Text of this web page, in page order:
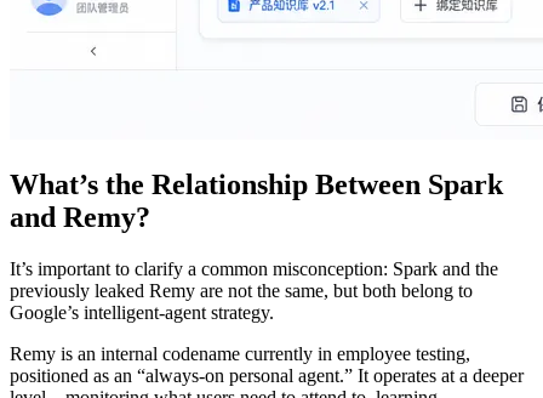
What’s the Relationship Between Spark
and Remy?
It’s important to clarify a common misconception: Spark and the
previously leaked Remy are not the same, but both belong to
Google’s intelligent‑agent strategy.
Remy is an internal codename currently in employee testing,
positioned as an “always‑on personal agent.” It operates at a deeper